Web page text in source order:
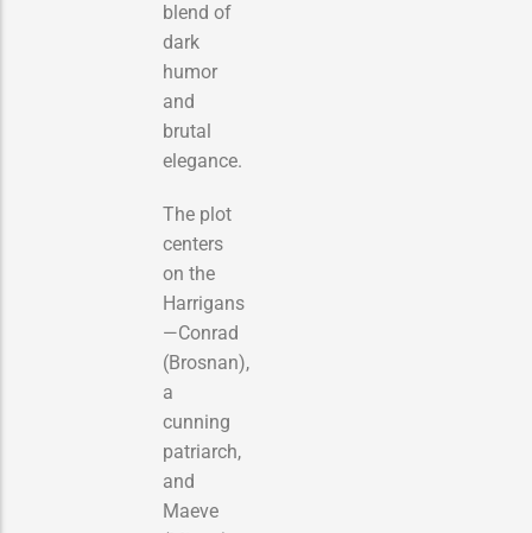
blend of
dark
humor
and
brutal
elegance.
The plot
centers
on the
Harrigans
—Conrad
(Brosnan),
a
cunning
patriarch,
and
Maeve